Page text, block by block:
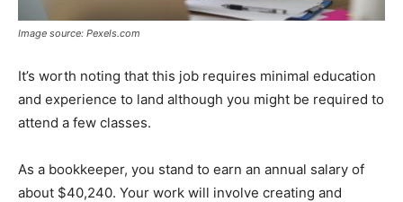
Image source: Pexels.com
It’s worth noting that this job requires minimal education
and experience to land although you might be required to
attend a few classes.
As a bookkeeper, you stand to earn an annual salary of
about $40,240. Your work will involve creating and